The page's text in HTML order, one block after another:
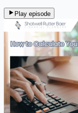
Play episode